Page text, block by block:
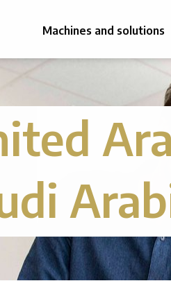
Machines and solutions